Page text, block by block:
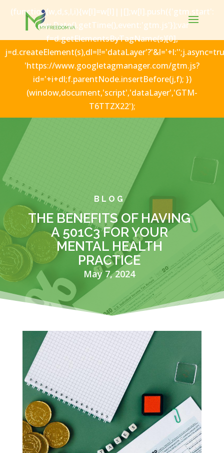
(function(w,d,s,l,i){w[l]=w[l]||[];w[l].push({'gtm.start':
new Date().getTime(),event:'gtm.js'});var
f=d.getElementsByTagName(s)[0],
'https://www.googletagmanager.com/gtm.js?
id='+i+dl;f.parentNode.insertBefore(j,f); })
(window,document,'script','dataLayer','GTM-
T6TTZX22');
BLOG
THE BENEFITS OF HAVING
A 501C3 FOR YOUR
MENTAL HEALTH
PRACTICE
May 7, 2024